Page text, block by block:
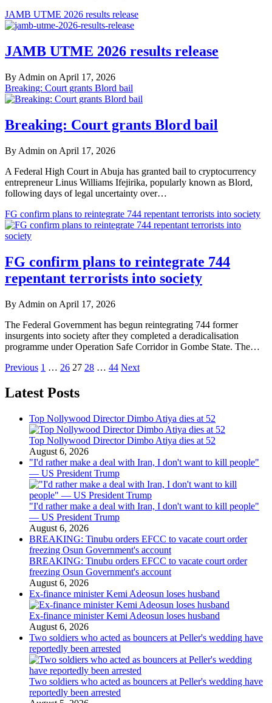
JAMB UTME 2026 results release
JAMB UTME 2026 results release
By Admin on April 17, 2026
Breaking: Court grants Blord bail
Breaking: Court grants Blord bail
By Admin on April 17, 2026
A Federal High Court in Abuja has granted bail to cryptocurrency
entrepreneur Linus Williams Ifejirika, popularly known as Blord,
following days of legal uncertainty over…
FG confirm plans to reintegrate 744 repentant terrorists into society
FG confirm plans to reintegrate 744
repentant terrorists into society
By Admin on April 17, 2026
The Federal Government has begun reintegrating 744 former
insurgents into society after they completed a deradicalisation
programme under Operation Safe Corridor in Gombe State. The…
Posts
pagination
Previous 1 … 26 27 28 … 44 Next
Latest Posts
Top Nollywood Director Dimbo Atiya dies at 52
Top Nollywood Director Dimbo Atiya dies at 52
August 6, 2026
"I'd rather make a deal with Iran, I don't want to kill people"
— US President Trump
"I'd rather make a deal with Iran, I don't want to kill people"
— US President Trump
August 6, 2026
BREAKING: Tinubu orders EFCC to vacate court order
freezing Osun Government's account
BREAKING: Tinubu orders EFCC to vacate court order
freezing Osun Government's account
August 6, 2026
Ex-finance minister Kemi Adeosun loses husband
Ex-finance minister Kemi Adeosun loses husband
August 6, 2026
Two soldiers who acted as bouncers at Peller's wedding have
reportedly been arrested
Two soldiers who acted as bouncers at Peller's wedding have
reportedly been arrested